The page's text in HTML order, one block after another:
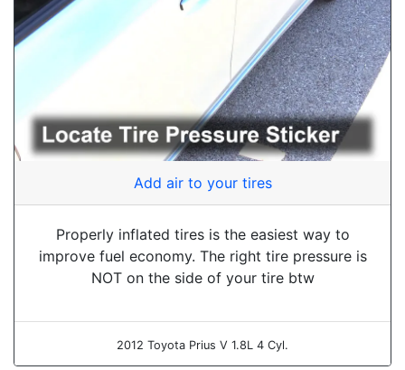
Add air to your tires
Properly inflated tires is the easiest way to
improve fuel economy. The right tire pressure is
NOT on the side of your tire btw
2012 Toyota Prius V 1.8L 4 Cyl.